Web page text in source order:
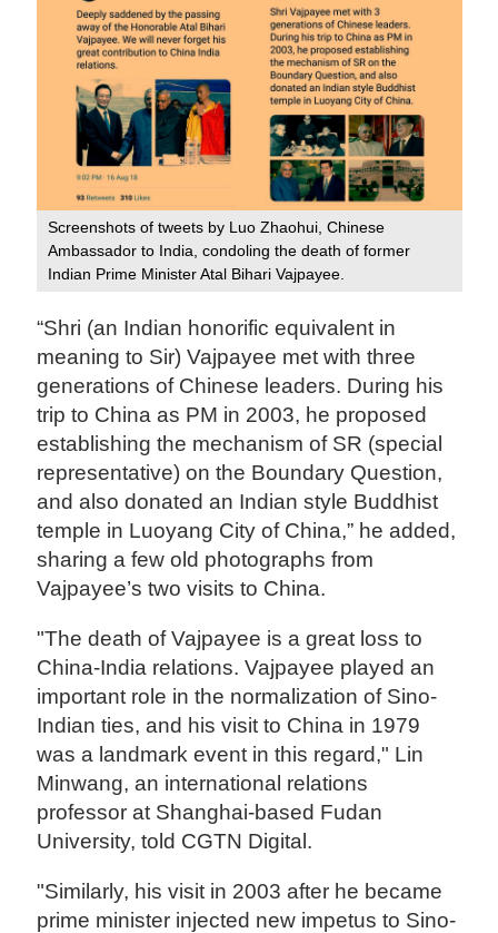
Screenshots of tweets by Luo Zhaohui, Chinese
Ambassador to India, condoling the death of former
Indian Prime Minister Atal Bihari Vajpayee.
“Shri (an Indian honorific equivalent in
meaning to Sir) Vajpayee met with three
generations of Chinese leaders. During his
trip to China as PM in 2003, he proposed
establishing the mechanism of SR (special
representative) on the Boundary Question,
and also donated an Indian style Buddhist
temple in Luoyang City of China,” he added,
sharing a few old photographs from
Vajpayee’s two visits to China.
"The death of Vajpayee is a great loss to
China-India relations. Vajpayee played an
important role in the normalization of Sino-
Indian ties, and his visit to China in 1979
was a landmark event in this regard," Lin
Minwang, an international relations
professor at Shanghai-based Fudan
University, told CGTN Digital.
"Similarly, his visit in 2003 after he became
prime minister injected new impetus to Sino-